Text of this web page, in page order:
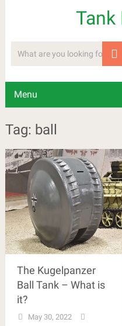
Tank
Menu
Tag: ball
The Kugelpanzer
Ball Tank – What is
it?
May 30, 2022